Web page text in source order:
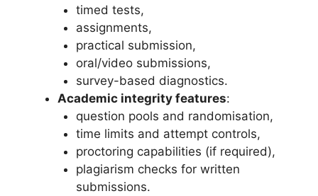
timed tests,
assignments,
practical submission,
oral/video submissions,
survey-based diagnostics.
Academic integrity features:
question pools and randomisation,
time limits and attempt controls,
proctoring capabilities (if required),
plagiarism checks for written
submissions.